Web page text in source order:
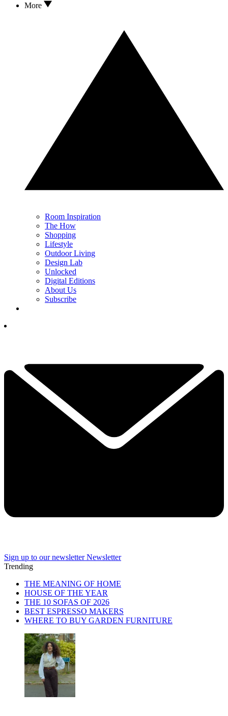
More
Room Inspiration
The How
Shopping
Lifestyle
Outdoor Living
Design Lab
Unlocked
Digital Editions
About Us
Subscribe
Sign up to our newsletter Newsletter
Trending
THE MEANING OF HOME
HOUSE OF THE YEAR
THE 10 SOFAS OF 2026
BEST ESPRESSO MAKERS
WHERE TO BUY GARDEN FURNITURE